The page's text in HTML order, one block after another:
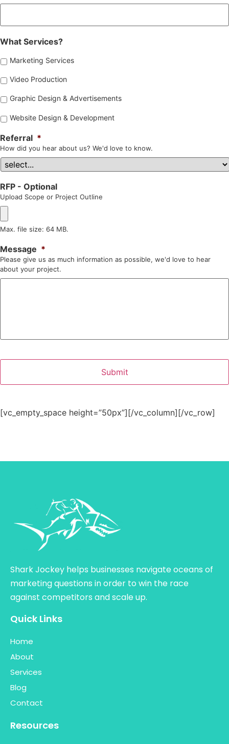
What Services?
Marketing Services
Video Production
Graphic Design & Advertisements
Website Design & Development
Referral *
How did you hear about us? We'd love to know.
RFP - Optional
Upload Scope or Project Outline
Max. file size: 64 MB.
Message *
Please give us as much information as possible, we'd love to hear
about your project.
[vc_empty_space height=”50px”][/vc_column][/vc_row]
Shark Jockey helps businesses navigate oceans of
marketing questions in order to win the race
against competitors and scale up.
Quick Links
Home
About
Services
Blog
Contact
Resources